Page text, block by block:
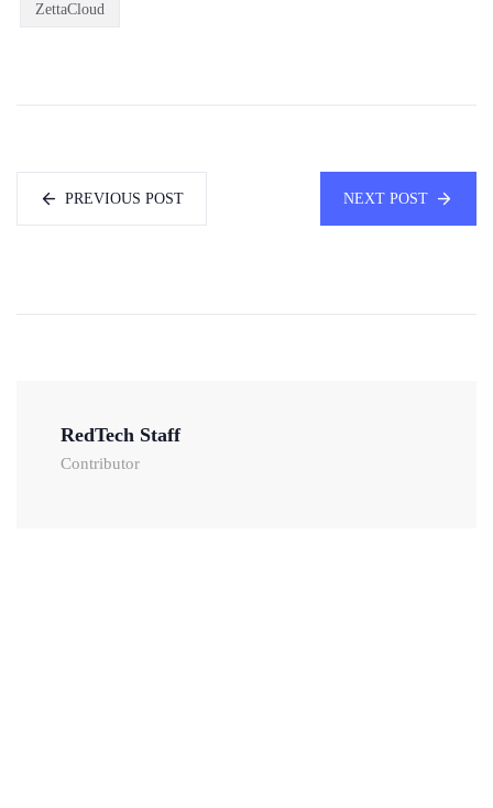
ZettaCloud
PREVIOUS POST NEXT POST
RedTech Staff
Contributor